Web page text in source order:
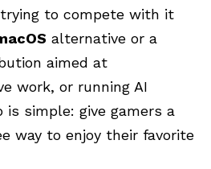
to compete with it
alternative or a
aimed at
work, or running AI
simple: give gamers a
way to enjoy their favorite